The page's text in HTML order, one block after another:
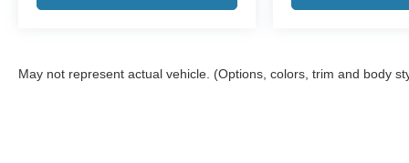
May not represent actual vehicle. (Options, colors, trim and body